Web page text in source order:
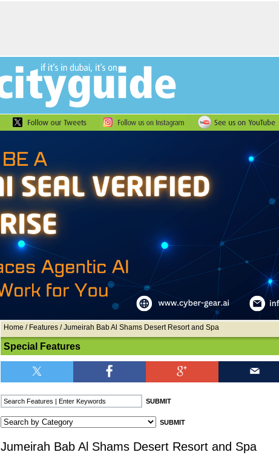
Home / Features/ Jumeirah Bab Al Shams Desert Resort and Spa
Special Features
Jumeirah Bab Al Shams Desert Resort and Spa